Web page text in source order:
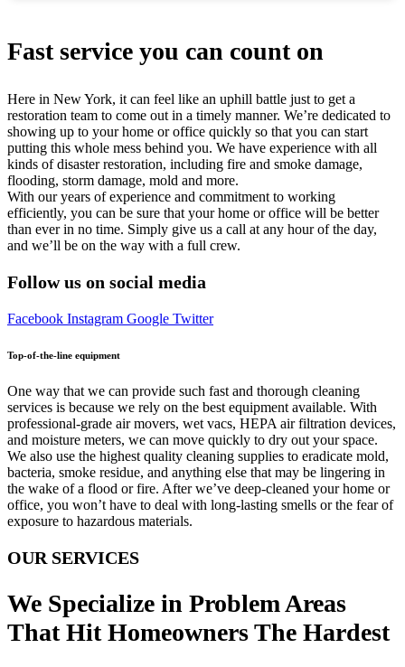
Fast service you can count on
Here in New York, it can feel like an uphill battle just to get a
restoration team to come out in a timely manner. We’re dedicated to
showing up to your home or office quickly so that you can start
putting this whole mess behind you. We have experience with all
kinds of disaster restoration, including fire and smoke damage,
flooding, storm damage, mold and more.
With our years of experience and commitment to working
efficiently, you can be sure that your home or office will be better
than ever in no time. Simply give us a call at any hour of the day,
and we’ll be on the way with a full crew.
Follow us on social media
Facebook Instagram Google Twitter
Top-of-the-line equipment
One way that we can provide such fast and thorough cleaning
services is because we rely on the best equipment available. With
professional-grade air movers, wet vacs, HEPA air filtration devices,
and moisture meters, we can move quickly to dry out your space.
We also use the highest quality cleaning supplies to eradicate mold,
bacteria, smoke residue, and anything else that may be lingering in
the wake of a flood or fire. After we’ve deep-cleaned your home or
office, you won’t have to deal with long-lasting smells or the fear of
exposure to hazardous materials.
OUR SERVICES
We Specialize in Problem Areas
That Hit Homeowners The Hardest